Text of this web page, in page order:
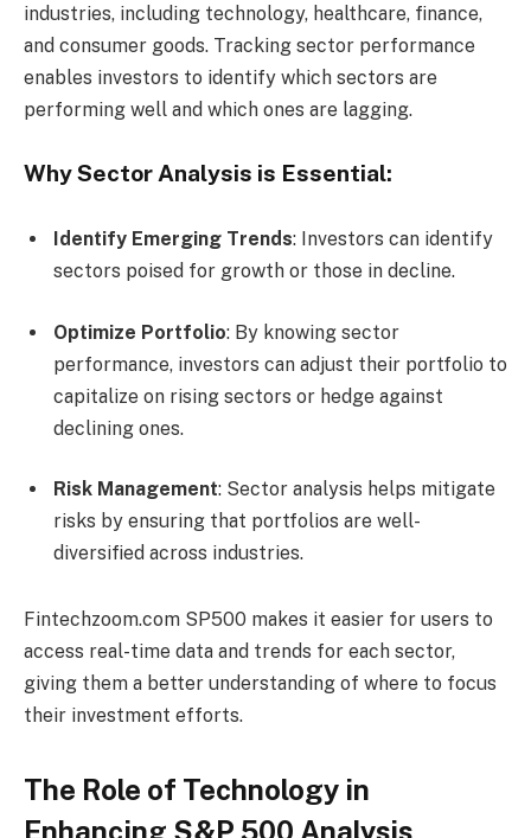
industries, including technology, healthcare, finance,
and consumer goods. Tracking sector performance
enables investors to identify which sectors are
performing well and which ones are lagging.
Why Sector Analysis is Essential:
Identify Emerging Trends: Investors can identify
sectors poised for growth or those in decline.
Optimize Portfolio: By knowing sector
performance, investors can adjust their portfolio to
capitalize on rising sectors or hedge against
declining ones.
Risk Management: Sector analysis helps mitigate
risks by ensuring that portfolios are well-
diversified across industries.
Fintechzoom.com SP500 makes it easier for users to
access real-time data and trends for each sector,
giving them a better understanding of where to focus
their investment efforts.
The Role of Technology in
Enhancing S&P 500 Analysis